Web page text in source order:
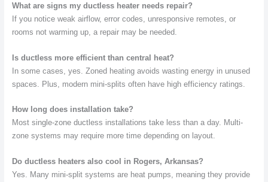
What are signs my ductless heater needs repair?
If you notice weak airflow, error codes, unresponsive remotes, or
rooms not warming up, a repair may be needed.
Is ductless more efficient than central heat?
In some cases, yes. Zoned heating avoids wasting energy in unused
spaces. Plus, modern mini-splits often have high efficiency ratings.
How long does installation take?
Most single-zone ductless installations take less than a day. Multi-
zone systems may require more time depending on layout.
Do ductless heaters also cool in Rogers, Arkansas?
Yes. Many mini-split systems are heat pumps, meaning they provide